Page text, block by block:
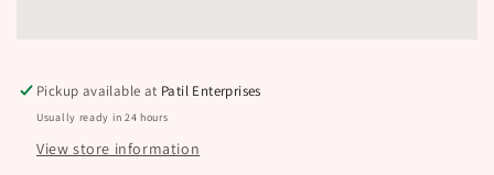
Pickup available at Patil Enterprises
Usually ready in 24 hours
View store information